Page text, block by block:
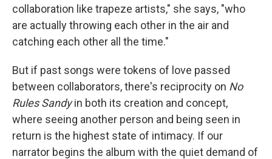
collaboration like trapeze artists," she says, "who
are actually throwing each other in the air and
catching each other all the time."
But if past songs were tokens of love passed
between collaborators, there's reciprocity on No
Rules Sandyin both its creation and concept,
where seeing another person and being seen in
return is the highest state of intimacy. If our
narrator begins the album with the quiet demand of